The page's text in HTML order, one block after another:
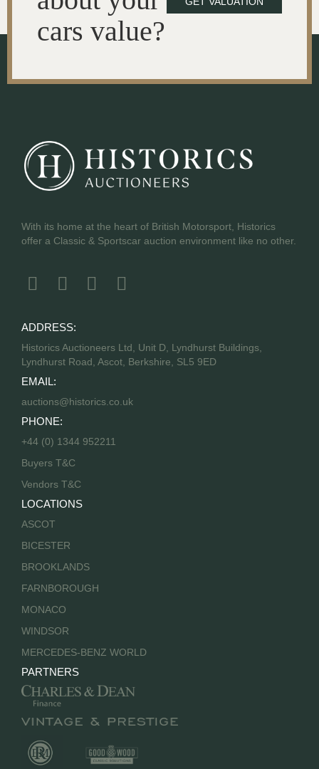
cars value?
With its home at the heart of British Motorsport, Historics
offer a Classic & Sportscar auction environment like no other.
ADDRESS:
Historics Auctioneers Ltd, Unit D, Lyndhurst Buildings,
Lyndhurst Road, Ascot, Berkshire, SL5 9ED
EMAIL:
auctions@historics.co.uk
PHONE:
+44 (0) 1344 952211
Buyers T&C
Vendors T&C
LOCATIONS
ASCOT
BICESTER
BROOKLANDS
FARNBOROUGH
MONACO
WINDSOR
MERCEDES-BENZ WORLD
PARTNERS